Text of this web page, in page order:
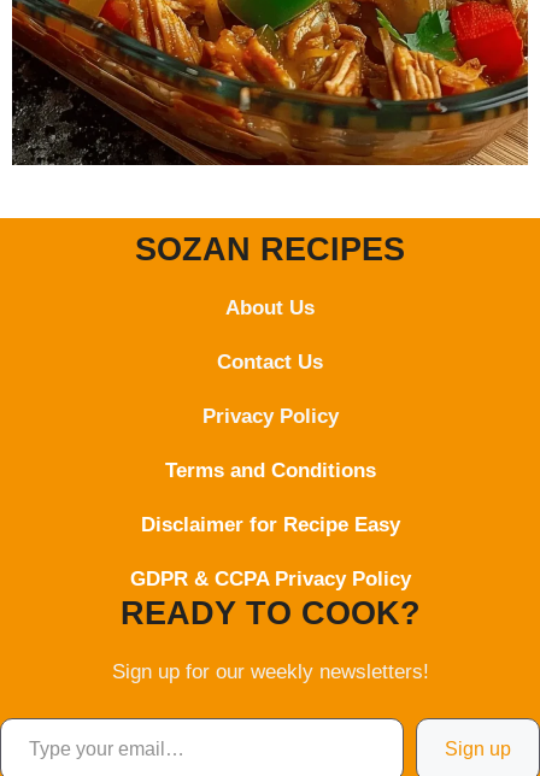
SOZAN RECIPES
About Us
Contact Us
Privacy Policy
Terms and Conditions
Disclaimer for Recipe Easy
GDPR & CCPA Privacy Policy
READY TO COOK?
Sign up for our weekly newsletters!
Type your email…
Sign up